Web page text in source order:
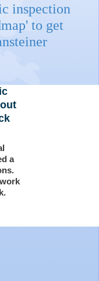
inspection
to get
a